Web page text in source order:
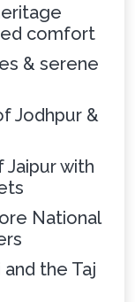
comfort
& serene
Jodhpur &
Jaipur with
National
the Taj